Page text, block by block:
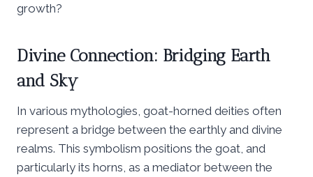
growth?
Divine Connection: Bridging Earth
and Sky
In various mythologies, goat-horned deities often
represent a bridge between the earthly and divine
realms. This symbolism positions the goat, and
particularly its horns, as a mediator between the